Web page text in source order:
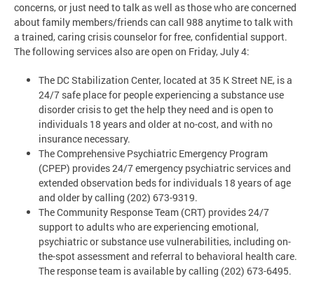
concerns, or just need to talk as well as those who are concerned
about family members/friends can call 988 anytime to talk with
a trained, caring crisis counselor for free, confidential support.
The following services also are open on Friday, July 4:
The DC Stabilization Center, located at 35 K Street NE, is a
24/7 safe place for people experiencing a substance use
disorder crisis to get the help they need and is open to
individuals 18 years and older at no-cost, and with no
insurance necessary.
The Comprehensive Psychiatric Emergency Program
(CPEP) provides 24/7 emergency psychiatric services and
extended observation beds for individuals 18 years of age
and older by calling (202) 673-9319.
The Community Response Team (CRT) provides 24/7
support to adults who are experiencing emotional,
psychiatric or substance use vulnerabilities, including on-
the-spot assessment and referral to behavioral health care.
The response team is available by calling (202) 673-6495.